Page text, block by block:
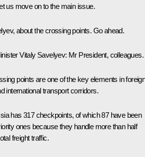
us move on to the main issue.
about the crossing points. Go ahead.
Vitaly Savelyev: Mr President, colleagues.
points are one of the key elements in
international transport corridors.
has 317 checkpoints, of which 87 have been
ones because they handle more than half
freight traffic.